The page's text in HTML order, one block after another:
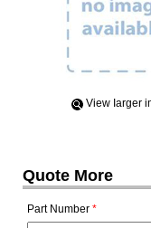
View Iarger
Quote More
Part Number *